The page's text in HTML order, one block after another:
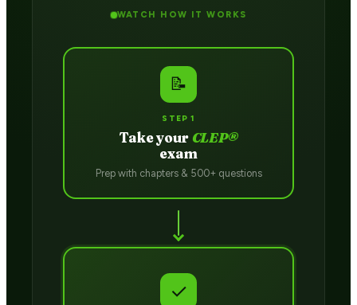
WATCH HOW IT WORKS
📝
STEP 1
Take your CLEP®
exam
Prep with chapters & 500+ questions
✓